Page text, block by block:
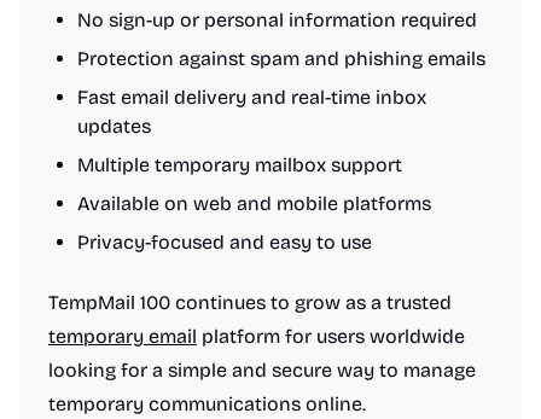
No sign-up or personal information required
Protection against spam and phishing emails
Fast email delivery and real-time inbox
updates
Multiple temporary mailbox support
Available on web and mobile platforms
Privacy-focused and easy to use
TempMail 100 continues to grow as a trusted
temporary email platform for users worldwide
looking for a simple and secure way to manage
temporary communications online.